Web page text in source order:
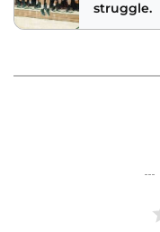
struggle.